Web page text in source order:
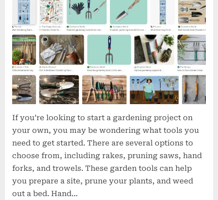
If you’re looking to start a gardening project on
your own, you may be wondering what tools you
need to get started. There are several options to
choose from, including rakes, pruning saws, hand
forks, and trowels. These garden tools can help
you prepare a site, prune your plants, and weed
out a bed. Hand…